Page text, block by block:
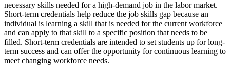
necessary skills needed for a high-demand job in the labor market.
Short-term credentials help reduce the job skills gap because an
individual is learning a skill that is needed for the current workforce
and can apply to that skill to a specific position that needs to be
filled. Short-term credentials are intended to set students up for long-
term success and can offer the opportunity for continuous learning to
meet changing workforce needs.